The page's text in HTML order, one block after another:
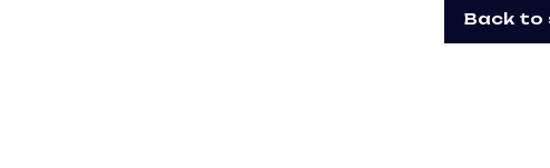
Back to